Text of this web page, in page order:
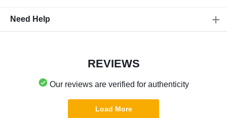
Need Help
REVIEWS
Our reviews are verified for authenticity
Load More